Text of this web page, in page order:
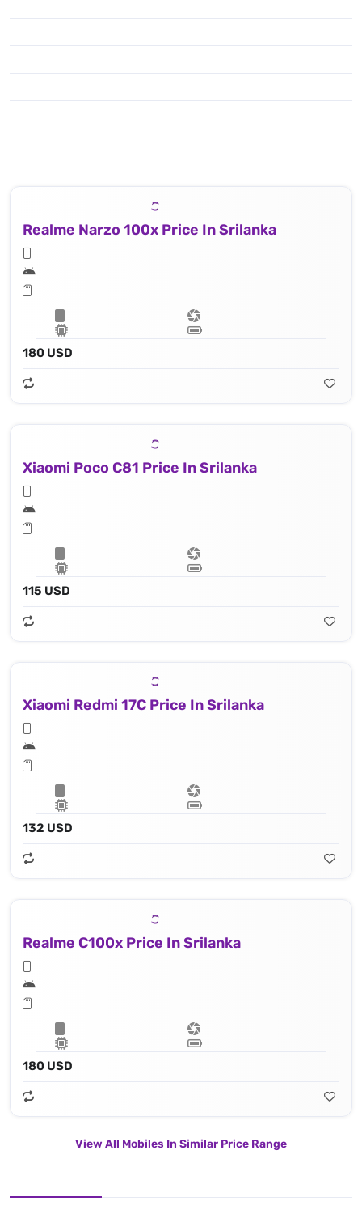
Realme Narzo 100x Price In Srilanka
180 USD
Xiaomi Poco C81 Price In Srilanka
115 USD
Xiaomi Redmi 17C Price In Srilanka
132 USD
Realme C100x Price In Srilanka
180 USD
View All Mobiles In Similar Price Range